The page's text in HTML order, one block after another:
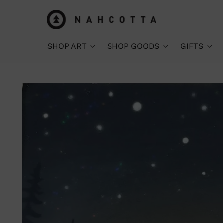
SHOP ART SHOP GOODS GIFTS